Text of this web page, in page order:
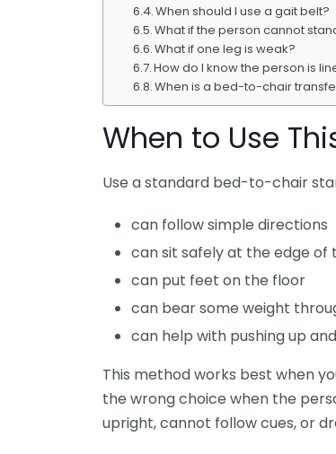
When should I use a gait belt?
What if the person cannot
What if one leg is weak?
How do I know the person is
When is a bed-to-chair
When to Use
Use a standard bed-to-chair
can follow simple directions
can sit safely at the edge of
can put feet on the floor
can bear some weight
can help with pushing up
This method works best when
the wrong choice when the
upright, cannot follow cues, or